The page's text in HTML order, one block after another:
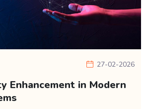
27-02-2026
Enhancement in Modern